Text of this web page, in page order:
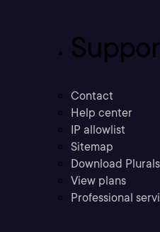
Contact
Help center
IP allowlist
Sitemap
Download
View plans
Professional